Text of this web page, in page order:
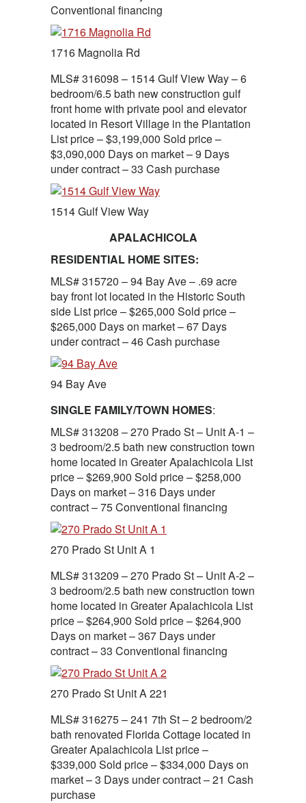
Conventional financing
1716 Magnolia Rd
MLS# 316098 – 1514 Gulf View Way – 6
bedroom/6.5 bath new construction gulf
front home with private pool and elevator
located in Resort Village in the Plantation
List price – $3,199,000 Sold price –
$3,090,000 Days on market – 9 Days
under contract – 33 Cash purchase
1514 Gulf View Way
APALACHICOLA
RESIDENTIAL HOME SITES:
MLS# 315720 – 94 Bay Ave – .69 acre
bay front lot located in the Historic South
side List price – $265,000 Sold price –
$265,000 Days on market – 67 Days
under contract – 46 Cash purchase
94 Bay Ave
SINGLE FAMILY/TOWN HOMES:
MLS# 313208 – 270 Prado St – Unit A-1 –
3 bedroom/2.5 bath new construction town
home located in Greater Apalachicola List
price – $269,900 Sold price – $258,000
Days on market – 316 Days under
contract – 75 Conventional financing
270 Prado St Unit A 1
MLS# 313209 – 270 Prado St – Unit A-2 –
3 bedroom/2.5 bath new construction town
home located in Greater Apalachicola List
price – $264,900 Sold price – $264,900
Days on market – 367 Days under
contract – 33 Conventional financing
270 Prado St Unit A 221
MLS# 316275 – 241 7th St – 2 bedroom/2
bath renovated Florida Cottage located in
Greater Apalachicola List price –
$339,000 Sold price – $334,000 Days on
market – 3 Days under contract – 21 Cash
purchase